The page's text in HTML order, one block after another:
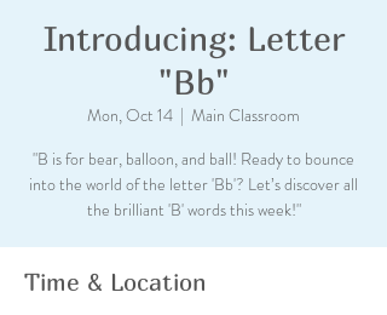
Introducing: Letter
"Bb"
Mon, Oct 14
  |
Main Classroom
"B is for bear, balloon, and ball! Ready to bounce
into the world of the letter 'Bb'? Let’s discover all
the brilliant 'B' words this week!"
Time & Location